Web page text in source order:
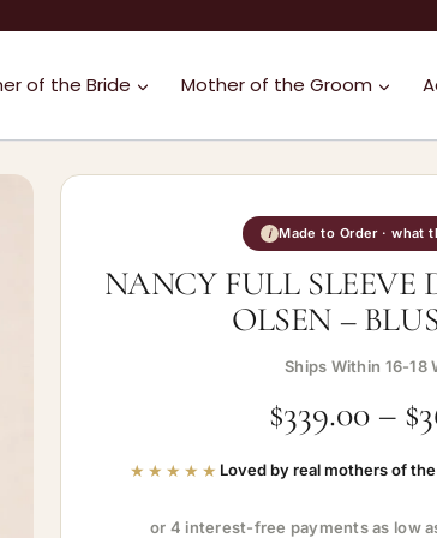
of the Bride Mother of the Groom
i Made to Order · what
NANCY FULL SLEEVE
OLSEN –
Ships Within 16-18
$339.00 – $
★★★★★ Loved by real mothers of
or 4 interest-free payments as low